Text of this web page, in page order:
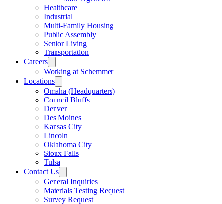
Healthcare
Industrial
Multi-Family Housing
Public Assembly
Senior Living
Transportation
Careers
Working at Schemmer
Locations
Omaha (Headquarters)
Council Bluffs
Denver
Des Moines
Kansas City
Lincoln
Oklahoma City
Sioux Falls
Tulsa
Contact Us
General Inquiries
Materials Testing Request
Survey Request